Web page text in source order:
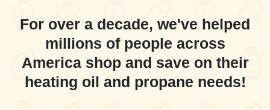
For over a decade, we've helped
millions of people across
America shop and save on their
heating oil and propane needs!